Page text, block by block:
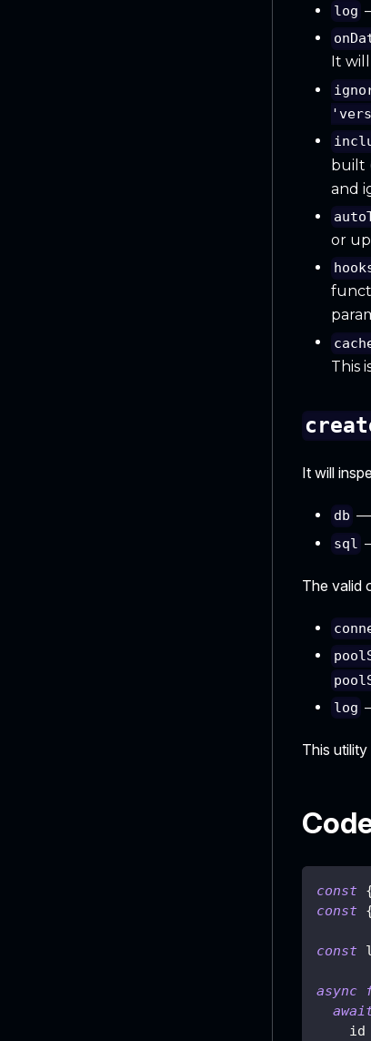
log
It
built
and
or
This
It will
db —
sql
The valid
log
This
const
const
const
async
    id